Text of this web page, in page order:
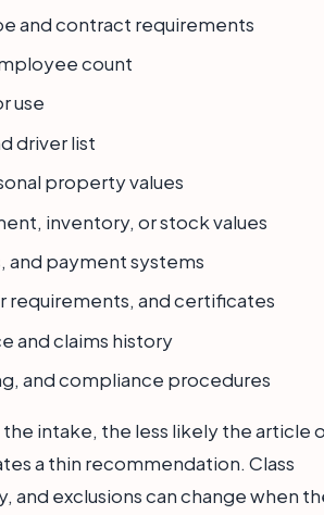
and contract requirements
count
use
driver list
property values
inventory, or stock values
and payment systems
requirements, and certificates
and claims history
and compliance procedures
intake, the less likely the article
a thin recommendation. Class
and exclusions can change when